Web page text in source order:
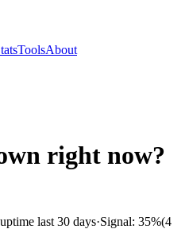
ToolsAbout
right now?
uptime last 30 days·Signal: 35%(4